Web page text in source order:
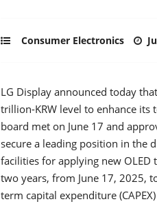
Consumer Electronics
LG Display announced today
trillion-KRW level to enhance
board met on June 17 and
secure a leading position in the
facilities for applying new
two years, from June 17, 2025,
term capital expenditure